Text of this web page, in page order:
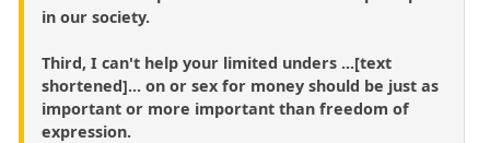
in our society.
Third, I can't help your limited unders ...[text
shortened]... on or sex for money should be just as
important or more important than freedom of
expression.